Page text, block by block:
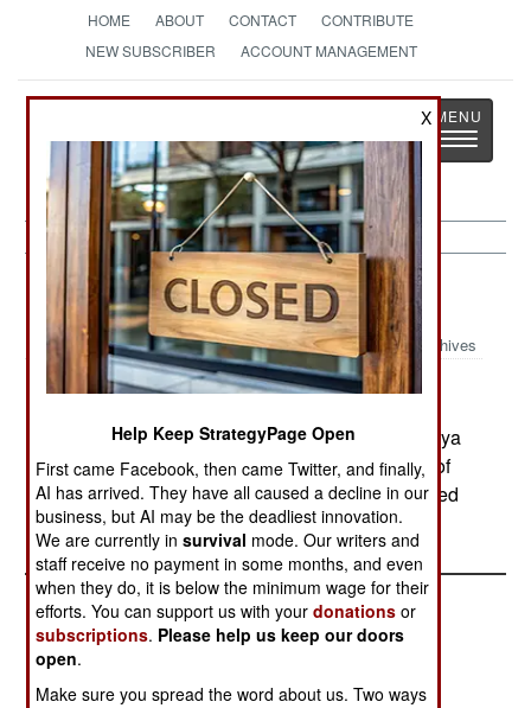
HOME ABOUT CONTACT
CONTRIBUTE
NEW SUBSCRIBER
ACCOUNT MANAGEMENT
StrategyPage
The News as History
Toggle
Russia:June 3, 2003
Archives
The Russian backed acting president of Chechnya
dismissed his government, including the mayor of
Grozny, and expects to have new officials installed
within two weeks.
X
Help Keep StrategyPage Open
First came Facebook, then came Twitter, and finally,
AI has arrived. They have all caused a decline in our
business, but AI may be the deadliest innovation.
We are currently insurvival mode. Our writers and
staff receive no payment in some months, and even
when they do, it is below the minimum wage for their
efforts. You can support us with yourdonations or
subscriptions. Please help us keep our doors
open.
Make sure you spread the word about us. Two ways